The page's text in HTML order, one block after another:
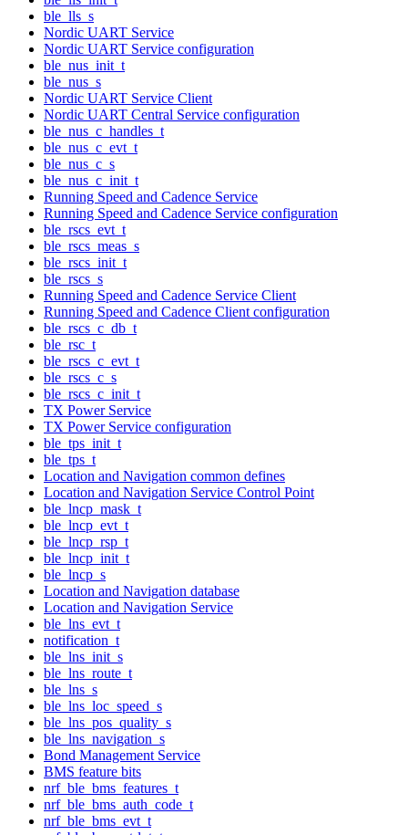
ble_lls_s
Nordic UART Service
Nordic UART Service configuration
ble_nus_init_t
ble_nus_s
Nordic UART Service Client
Nordic UART Central Service configuration
ble_nus_c_handles_t
ble_nus_c_evt_t
ble_nus_c_s
ble_nus_c_init_t
Running Speed and Cadence Service
Running Speed and Cadence Service configuration
ble_rscs_evt_t
ble_rscs_meas_s
ble_rscs_init_t
ble_rscs_s
Running Speed and Cadence Service Client
Running Speed and Cadence Client configuration
ble_rscs_c_db_t
ble_rsc_t
ble_rscs_c_evt_t
ble_rscs_c_s
ble_rscs_c_init_t
TX Power Service
TX Power Service configuration
ble_tps_init_t
ble_tps_t
Location and Navigation common defines
Location and Navigation Service Control Point
ble_lncp_mask_t
ble_lncp_evt_t
ble_lncp_rsp_t
ble_lncp_init_t
ble_lncp_s
Location and Navigation database
Location and Navigation Service
ble_lns_evt_t
notification_t
ble_lns_init_s
ble_lns_route_t
ble_lns_s
ble_lns_loc_speed_s
ble_lns_pos_quality_s
ble_lns_navigation_s
Bond Management Service
BMS feature bits
nrf_ble_bms_features_t
nrf_ble_bms_auth_code_t
nrf_ble_bms_evt_t